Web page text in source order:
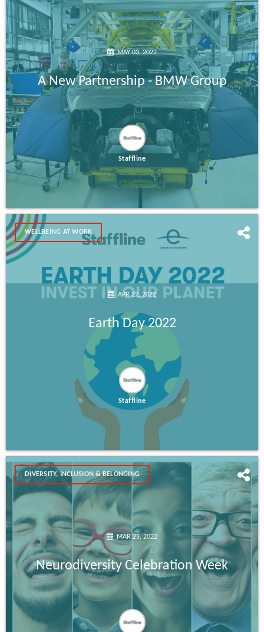
MAY 03, 2022
A New Partnership - BMW Group
Staffline
WELLBEING AT WORK
APR 22, 2022
Earth Day 2022
Staffline
DIVERSITY, INCLUSION & BELONGING
MAR 25, 2022
Neurodiversity Celebration Week